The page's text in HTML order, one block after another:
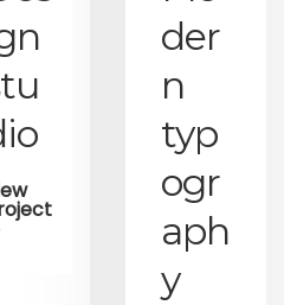
der
n
typ
ogr
aph
y